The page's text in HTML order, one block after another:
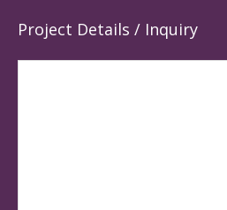
Project Details / Inquiry